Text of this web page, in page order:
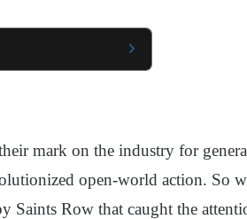
mark on the industry for
open-world action. So
Saints Row that caught the